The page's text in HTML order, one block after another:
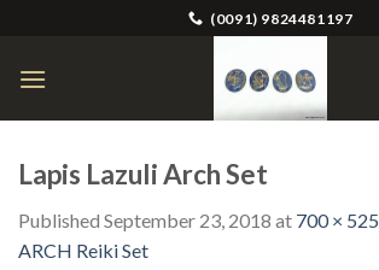
content
(0091) 9824481197
Lapis Lazuli Arch Set
Published September 23, 2018 at 700 × 525
ARCH Reiki Set